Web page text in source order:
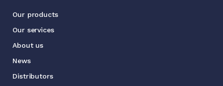
Our products
Our services
About us
News
Distributors